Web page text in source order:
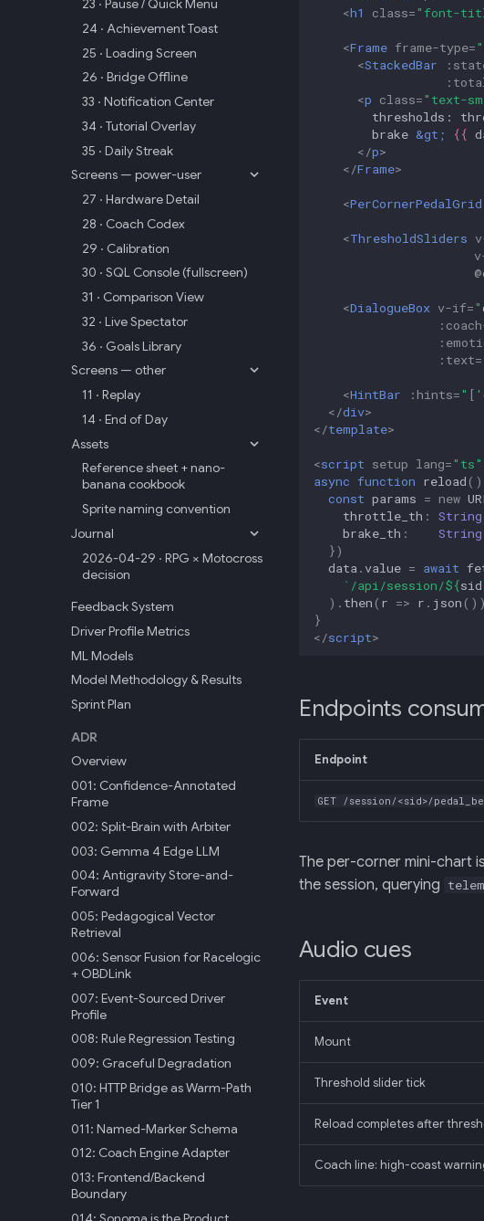
23 · Pause / Quick Menu
24 · Achievement Toast
25 · Loading Screen
26 · Bridge Offline
33 · Notification Center
34 · Tutorial Overlay
35 · Daily Streak
Screens — power-user
27 · Hardware Detail
28 · Coach Codex
29 · Calibration
30 · SQL Console (fullscreen)
31 · Comparison View
32 · Live Spectator
36 · Goals Library
Screens — other
11 · Replay
14 · End of Day
Assets
Reference sheet + nano-
banana cookbook
Sprite naming convention
Journal
2026-04-29 · RPG × Motocross
decision
Feedback System
Driver Profile Metrics
ML Models
Model Methodology & Results
Sprint Plan
ADR
Overview
001: Confidence-Annotated
Frame
002: Split-Brain with Arbiter
003: Gemma 4 Edge LLM
004: Antigravity Store-and-
Forward
005: Pedagogical Vector
Retrieval
006: Sensor Fusion for Racelogic
+ OBDLink
007: Event-Sourced Driver
Profile
008: Rule Regression Testing
009: Graceful Degradation
010: HTTP Bridge as Warm-Path
Tier 1
011: Named-Marker Schema
012: Coach Engine Adapter
013: Frontend/Backend
Boundary
<h1 class="font-
<Frame frame-type=
<StackedBar :
:
<p class="text-
thresholds:
        brake
&gt; {{
</p>
</Frame>
<PerCornerPedalGrid
<ThresholdSliders
@
<DialogueBox v-if="
:
:
: text=
<HintBar : hints=" [
</div>
</template>
<script setup lang="ts"
async function reload ()
const params = new
throttle_th : String
brake_th : String
})
data . value = await
`/api/session/${sid
). then ( r => r . json ())
}
</script>
Endpoints
Endpoint
GET /session/<sid>/
The per-corner mini-chart
the session, querying
Audio cues
Event
Mount
Threshold slider tick
Reload completes after
Coach line: high-coast